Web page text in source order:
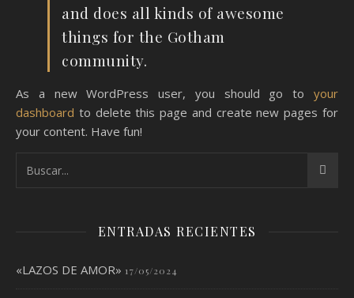
and does all kinds of awesome
things for the Gotham
community.
As a new WordPress user, you should go to your
dashboard to delete this page and create new pages for
your content. Have fun!
ENTRADAS RECIENTES
«LAZOS DE AMOR» 17/05/2024